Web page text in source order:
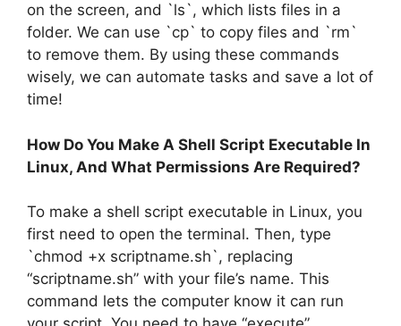
on the screen, and `ls`, which lists files in a
folder. We can use `cp` to copy files and `rm`
to remove them. By using these commands
wisely, we can automate tasks and save a lot of
time!
How Do You Make A Shell Script Executable In
Linux, And What Permissions Are Required?
To make a shell script executable in Linux, you
first need to open the terminal. Then, type
`chmod +x scriptname.sh`, replacing
“scriptname.sh” with your file’s name. This
command lets the computer know it can run